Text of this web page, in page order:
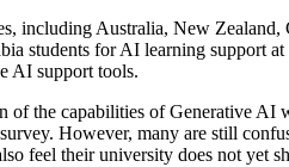
including Australia, New
students for AI learning support
AI support tools.
the capabilities of Generative AI
However, many are still
feel their university does not yet